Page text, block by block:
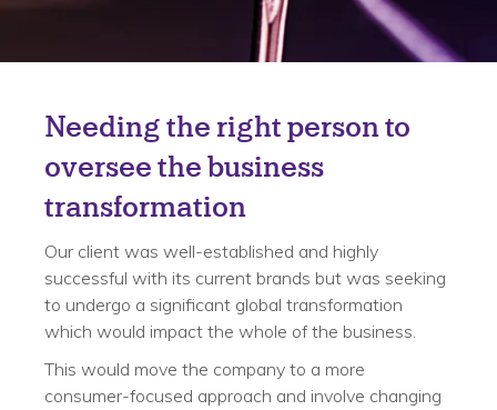
Needing the right person to
oversee the business
transformation
Our client was well-established and highly
successful with its current brands but was seeking
to undergo a significant global transformation
which would impact the whole of the business.
This would move the company to a more
consumer-focused approach and involve changing